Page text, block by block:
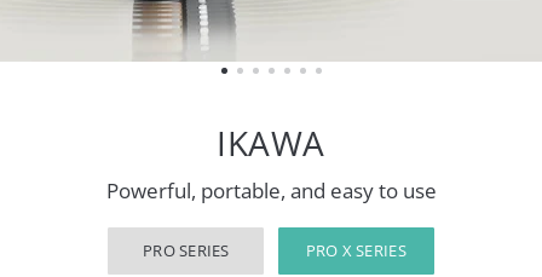
IKAWA
Powerful, portable, and easy to use
PRO SERIES PRO X SERIES